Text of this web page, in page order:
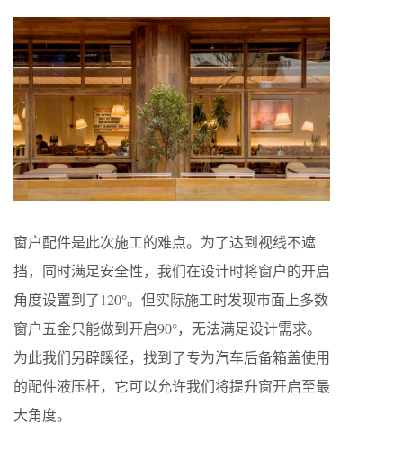
窗户配件是此次施工的难点。为了达到视线不遮
挡，同时满足安全性，我们在设计时将窗户的开启
角度设置到了120°。但实际施工时发现市面上多数
窗户五金只能做到开启90°，无法满足设计需求。
为此我们另辟蹊径，找到了专为汽车后备箱盖使用
的配件液压杆，它可以允许我们将提升窗开启至最
大角度。